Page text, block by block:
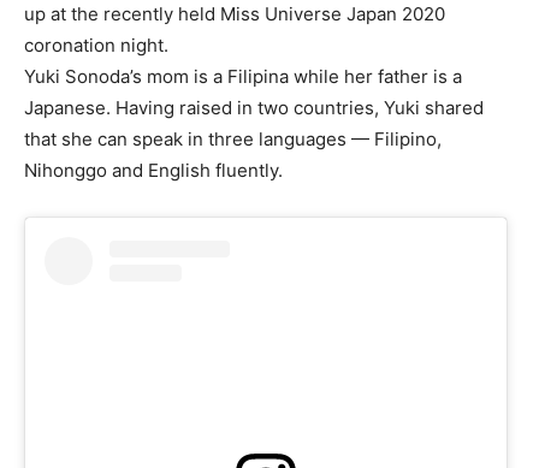
up at the recently held Miss Universe Japan 2020
coronation night.
Yuki Sonoda’s mom is a Filipina while her father is a
Japanese. Having raised in two countries, Yuki shared
that she can speak in three languages — Filipino,
Nihonggo and English fluently.